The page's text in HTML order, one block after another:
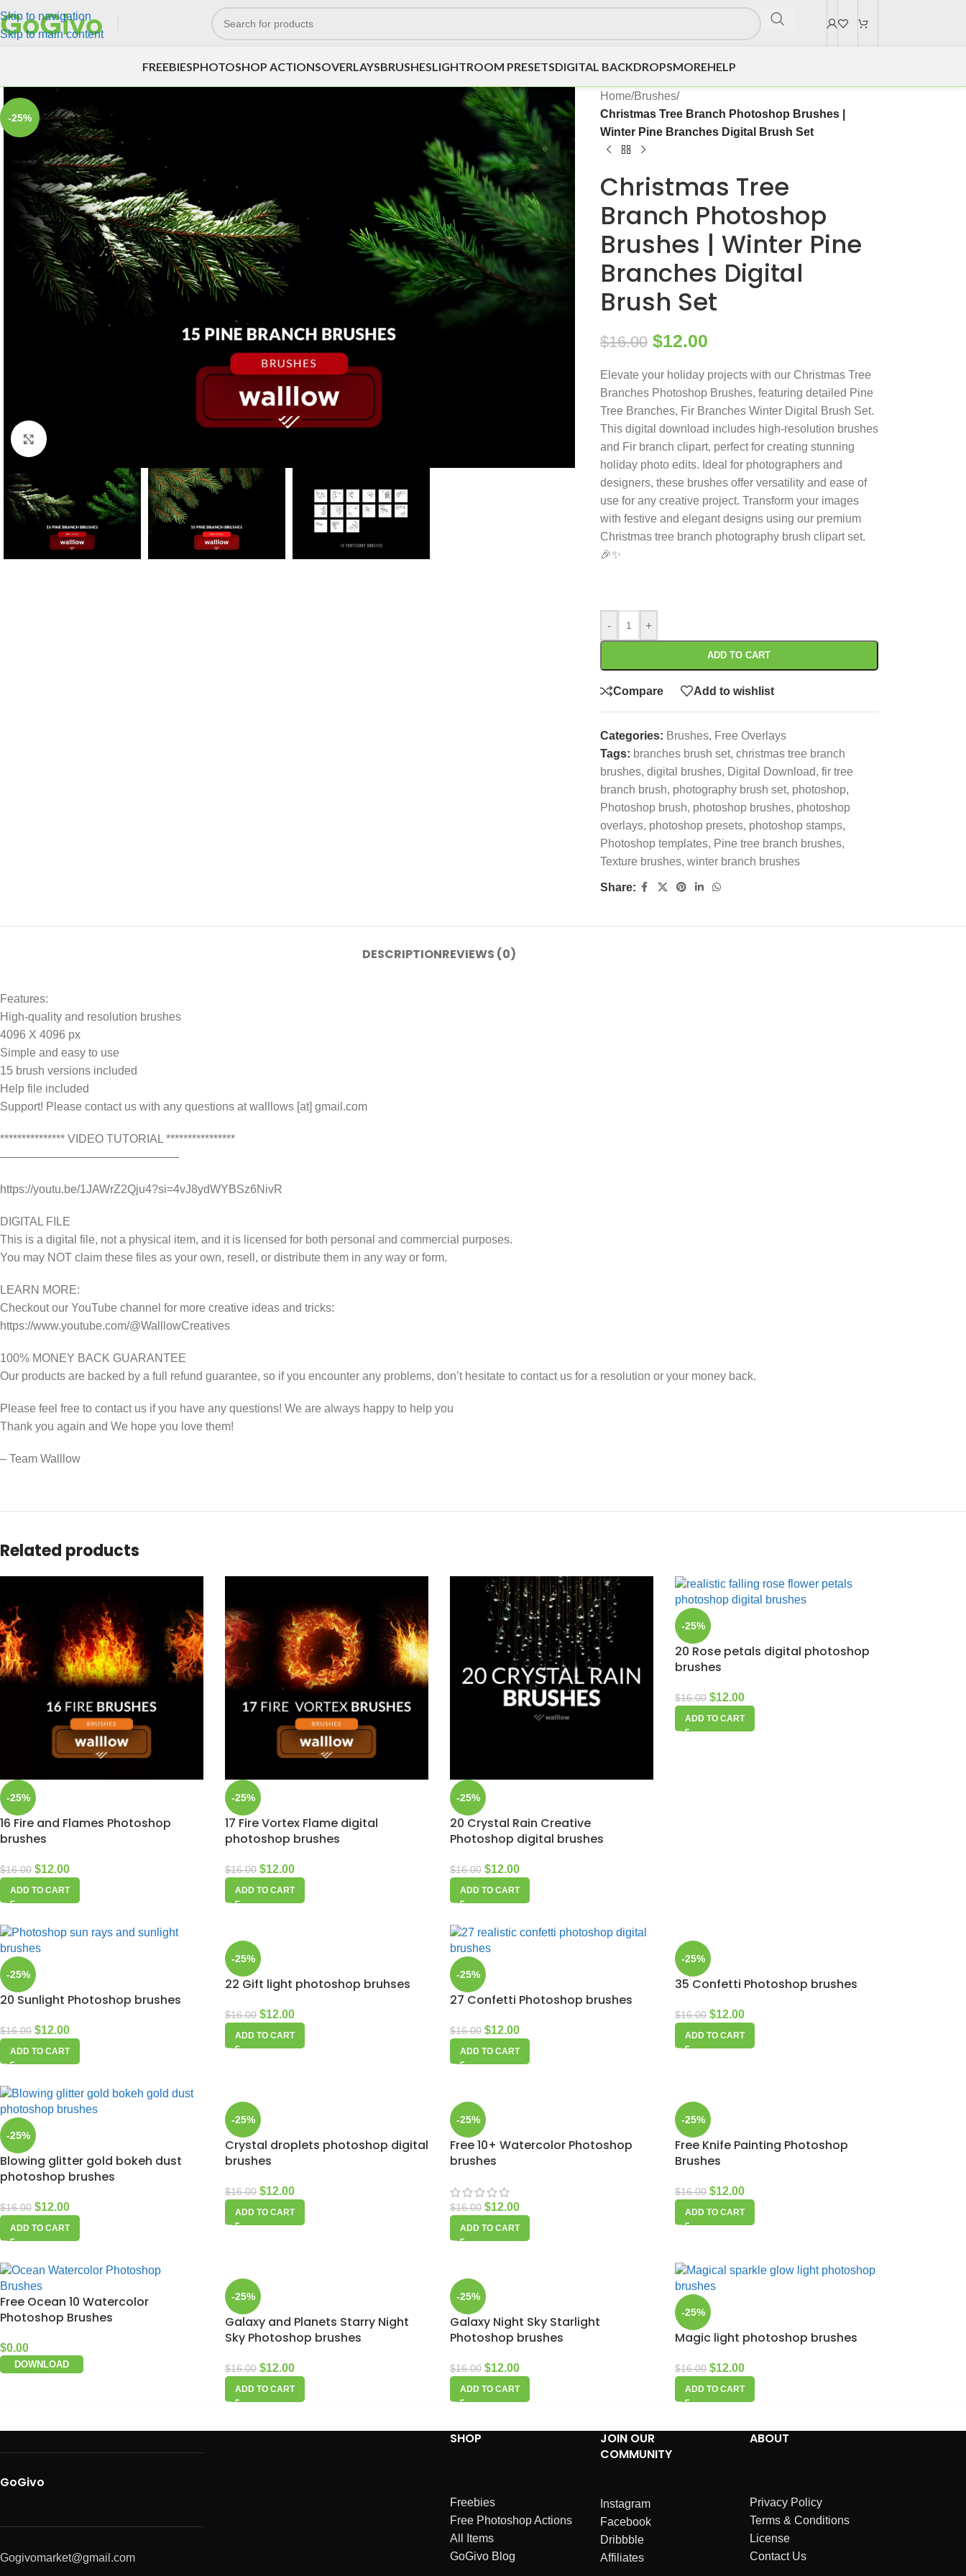
Skip to navigation
Skip to main content
FREEBIESPHOTOSHOP ACTIONSOVERLAYSBRUSHESLIGHTROOM PRESETSDIGITAL BACKDROPSMOREHELP
-25%
Home/Brushes/
Christmas Tree Branch Photoshop Brushes |
Winter Pine Branches Digital Brush Set
Christmas Tree
Branch Photoshop
Brushes | Winter Pine
Branches Digital
Brush Set
$16.00 $12.00
Elevate your holiday projects with our Christmas Tree
Branches Photoshop Brushes, featuring detailed Pine
Tree Branches, Fir Branches Winter Digital Brush Set.
This digital download includes high-resolution brushes
and Fir branch clipart, perfect for creating stunning
holiday photo edits. Ideal for photographers and
designers, these brushes offer versatility and ease of
use for any creative project. Transform your images
with festive and elegant designs using our premium
Christmas tree branch photography brush clipart set.
🎉✨
- +
ADD TO CART
Compare Add to wishlist
Categories: Brushes, Free Overlays
Tags: branches brush set, christmas tree branch
brushes, digital brushes, Digital Download, fir tree
branch brush, photography brush set, photoshop,
Photoshop brush, photoshop brushes, photoshop
overlays, photoshop presets, photoshop stamps,
Photoshop templates, Pine tree branch brushes,
Texture brushes, winter branch brushes
Share:
DESCRIPTIONREVIEWS (0)
Features:
High-quality and resolution brushes
4096 X 4096 px
Simple and easy to use
15 brush versions included
Help file included
Support! Please contact us with any questions at walllows [at] gmail.com
*************** VIDEO TUTORIAL ****************
———————————————–
https://youtu.be/1JAWrZ2Qju4?si=4vJ8ydWYBSz6NivR
DIGITAL FILE
This is a digital file, not a physical item, and it is licensed for both personal and commercial purposes.
You may NOT claim these files as your own, resell, or distribute them in any way or form.
LEARN MORE:
Checkout our YouTube channel for more creative ideas and tricks:
https://www.youtube.com/@WalllowCreatives
100% MONEY BACK GUARANTEE
Our products are backed by a full refund guarantee, so if you encounter any problems, don’t hesitate to contact us for a resolution or your money back.
Please feel free to contact us if you have any questions! We are always happy to help you
Thank you again and We hope you love them!
– Team Walllow
Related products
-25%
16 Fire and Flames Photoshop
brushes
$16.00 $12.00
ADD TO CART
-25%
17 Fire Vortex Flame digital
photoshop brushes
$16.00 $12.00
ADD TO CART
-25%
20 Crystal Rain Creative
Photoshop digital brushes
$16.00 $12.00
ADD TO CART
-25%
20 Rose petals digital photoshop
brushes
$16.00 $12.00
ADD TO CART
-25%
20 Sunlight Photoshop brushes
$16.00 $12.00
ADD TO CART
-25%
22 Gift light photoshop bruhses
$16.00 $12.00
ADD TO CART
-25%
27 Confetti Photoshop brushes
$16.00 $12.00
ADD TO CART
-25%
35 Confetti Photoshop brushes
$16.00 $12.00
ADD TO CART
-25%
Blowing glitter gold bokeh dust
photoshop brushes
$16.00 $12.00
ADD TO CART
-25%
Crystal droplets photoshop digital
brushes
$16.00 $12.00
ADD TO CART
-25%
Free 10+ Watercolor Photoshop
brushes
$16.00 $12.00
ADD TO CART
-25%
Free Knife Painting Photoshop
Brushes
$16.00 $12.00
ADD TO CART
Free Ocean 10 Watercolor
Photoshop Brushes
$0.00
DOWNLOAD
-25%
Galaxy and Planets Starry Night
Sky Photoshop brushes
$16.00 $12.00
ADD TO CART
-25%
Galaxy Night Sky Starlight
Photoshop brushes
$16.00 $12.00
ADD TO CART
-25%
Magic light photoshop brushes
$16.00 $12.00
ADD TO CART
GoGivo
Gogivomarket@gmail.com
SHOP
Freebies
Free Photoshop Actions
All Items
GoGivo Blog
JOIN OUR
COMMUNITY
Instagram
Facebook
Dribbble
Affiliates
ABOUT
Privacy Policy
Terms & Conditions
License
Contact Us